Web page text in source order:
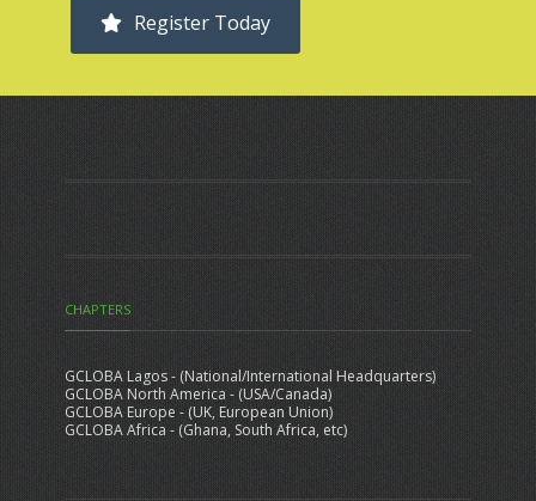
Register Today
CHAPTERS
GCLOBA Lagos - (National/International Headquarters)
GCLOBA North America - (USA/Canada)
GCLOBA Europe - (UK, European Union)
GCLOBA Africa - (Ghana, South Africa, etc)